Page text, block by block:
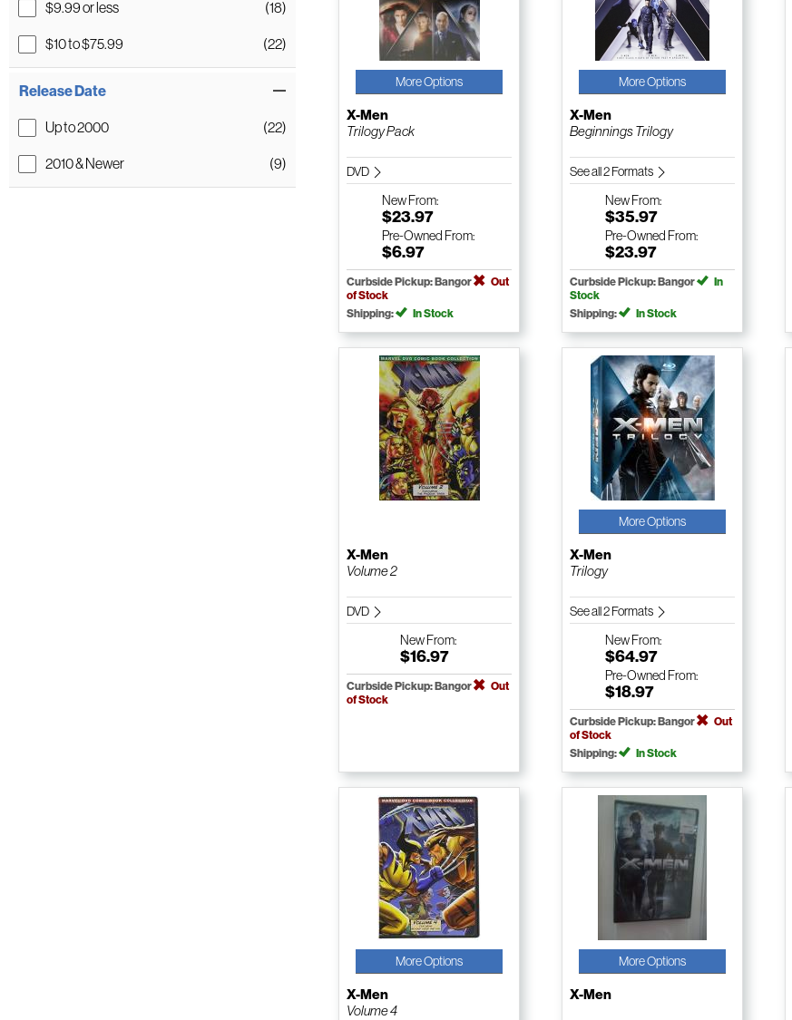
$9.99 or less (18)
$10 to $75.99 (22)
Release Date
Up to 2000 (22)
2010 & Newer (9)
More Options
X-Men
Trilogy Pack
DVD
NewFrom:
$23.97
Pre-Owned From:
$6.97
Curbside Pickup: Bangor
Out
of Stock
Shipping:
In Stock
More Options
X-Men
Beginnings Trilogy
See all 2 Formats
NewFrom:
$35.97
Pre-Owned From:
$23.97
Curbside Pickup: Bangor
In
Stock
Shipping:
In Stock
X-Men
Volume 2
DVD
NewFrom:
$16.97
Curbside Pickup: Bangor
Out
of Stock
More Options
X-Men
Trilogy
See all 2 Formats
NewFrom:
$64.97
Pre-Owned From:
$18.97
Curbside Pickup: Bangor
Out
of Stock
Shipping:
In Stock
More Options
X-Men
Volume 4
More Options
X-Men